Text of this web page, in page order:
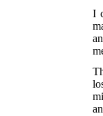
I